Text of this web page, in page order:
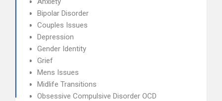
Bipolar Disorder
Couples Issues
Depression
Gender Identity
Grief
Mens Issues
Midlife Transitions
Obsessive Compulsive Disorder OCD